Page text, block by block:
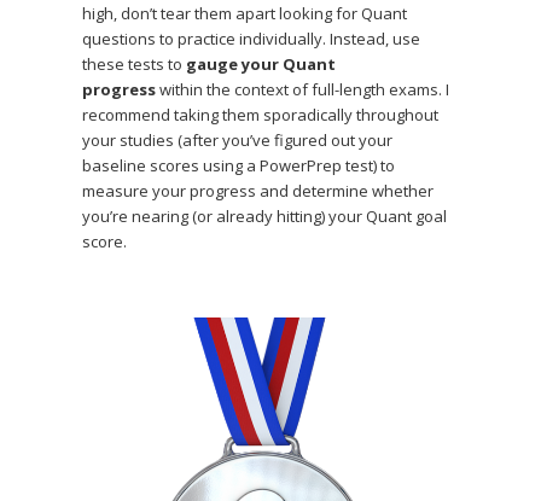
high, don’t tear them apart looking for Quant
questions to practice individually. Instead, use
these tests to gauge your Quant
progresswithin the context of full-length exams. I
recommend taking them sporadically throughout
your studies (after you’ve figured out your
baseline scores using a PowerPrep test) to
measure your progress and determine whether
you’re nearing (or already hitting) your Quant goal
score.